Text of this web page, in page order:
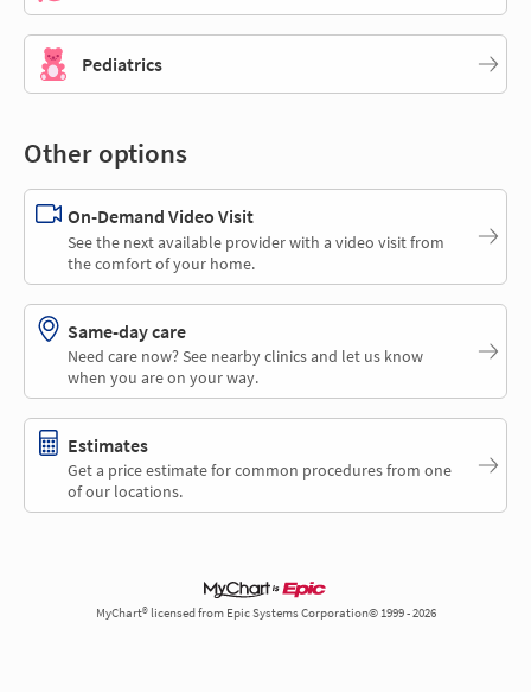
Pediatrics
Other options
On-Demand Video Visit
See the next available provider with a video visit from
the comfort of your home.
Same-day care
Need care now? See nearby clinics and let us know
when you are on your way.
Estimates
Get a price estimate for common procedures from one
of our locations.
MyChart® licensed from Epic Systems Corporation© 1999 - 2026